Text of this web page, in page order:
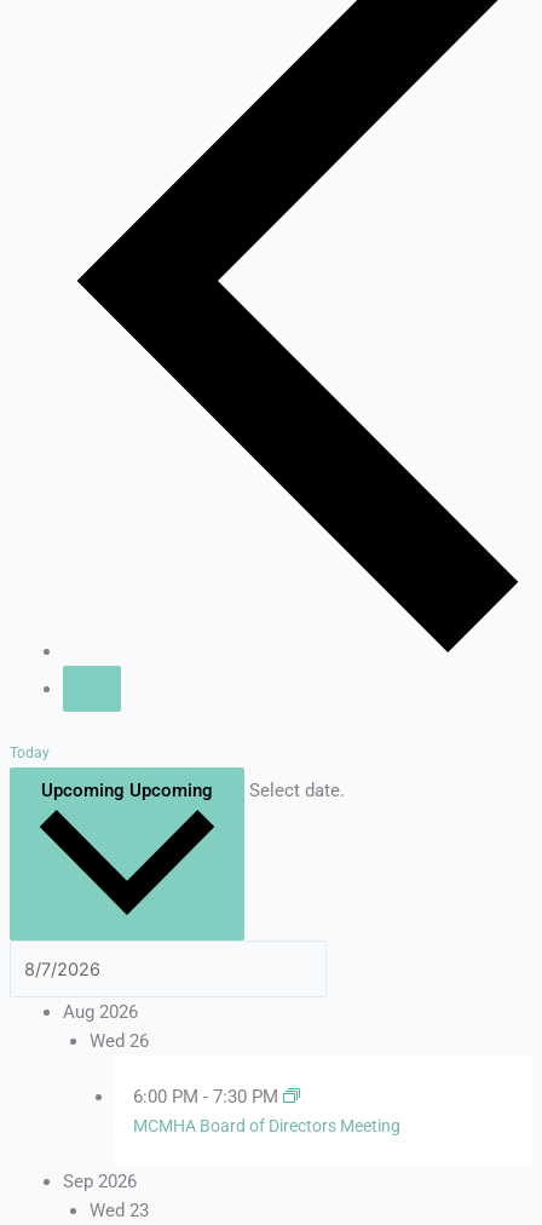
Today
Upcoming Upcoming Select date.
Aug 2026
Wed 26
6:00 PM - 7:30 PM
MCMHA Board of Directors Meeting
Sep 2026
Wed 23